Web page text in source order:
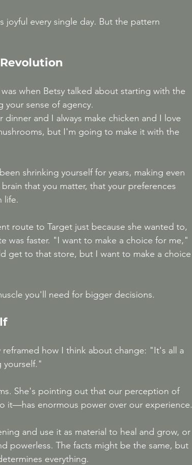
every single day. But the pattern
when Betsy talked about starting with the
your sense of agency.
and I always make chicken and I love
but I'm going to make it with the
shrinking yourself for years, making even
that you matter, that your preferences
life.
route to Target just because she wanted to,
was faster. "I want to make a choice for me,"
get to that store, but I want to make a choice
you'll need for bigger decisions.
how I think about change: "It's all a
yourself."
She's pointing out that our perception of
it—has enormous power over our experience.
and use it as material to heal and grow, or
powerless. The facts might be the same, but
everything.